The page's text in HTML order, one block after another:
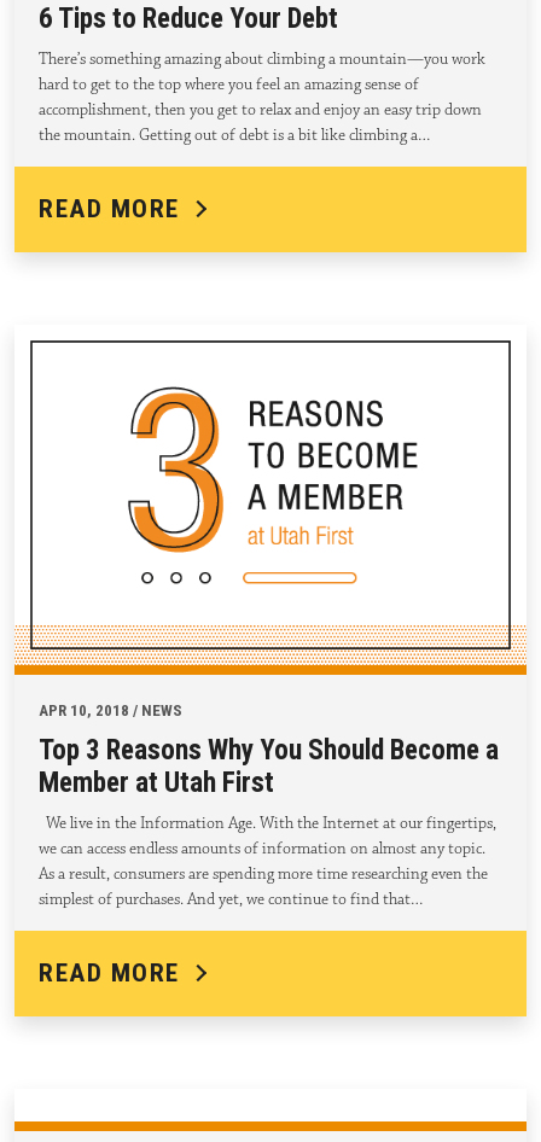
6 Tips to Reduce Your Debt
There’s something amazing about climbing a mountain—you work
hard to get to the top where you feel an amazing sense of
accomplishment, then you get to relax and enjoy an easy trip down
the mountain. Getting out of debt is a bit like climbing a…
READ MORE
APR 10, 2018 / NEWS
Top 3 Reasons Why You Should Become a
Member at Utah First
We live in the Information Age. With the Internet at our fingertips,
we can access endless amounts of information on almost any topic.
As a result, consumers are spending more time researching even the
simplest of purchases. And yet, we continue to find that…
READ MORE